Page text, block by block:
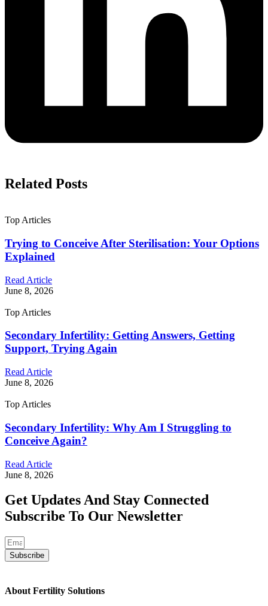
Related Posts
Top Articles
Trying to Conceive After Sterilisation: Your Options
Explained
Read Article
June 8, 2026
Top Articles
Secondary Infertility: Getting Answers, Getting
Support, Trying Again
Read Article
June 8, 2026
Top Articles
Secondary Infertility: Why Am I Struggling to
Conceive Again?
Read Article
June 8, 2026
Get Updates And Stay Connected
Subscribe To Our Newsletter
Subscribe
About Fertility Solutions